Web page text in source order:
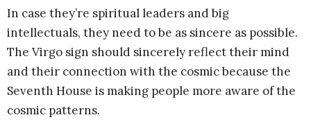
In case they’re spiritual leaders and big
intellectuals, they need to be as sincere as possible.
The Virgo sign should sincerely reflect their mind
and their connection with the cosmic because the
Seventh House is making people more aware of the
cosmic patterns.